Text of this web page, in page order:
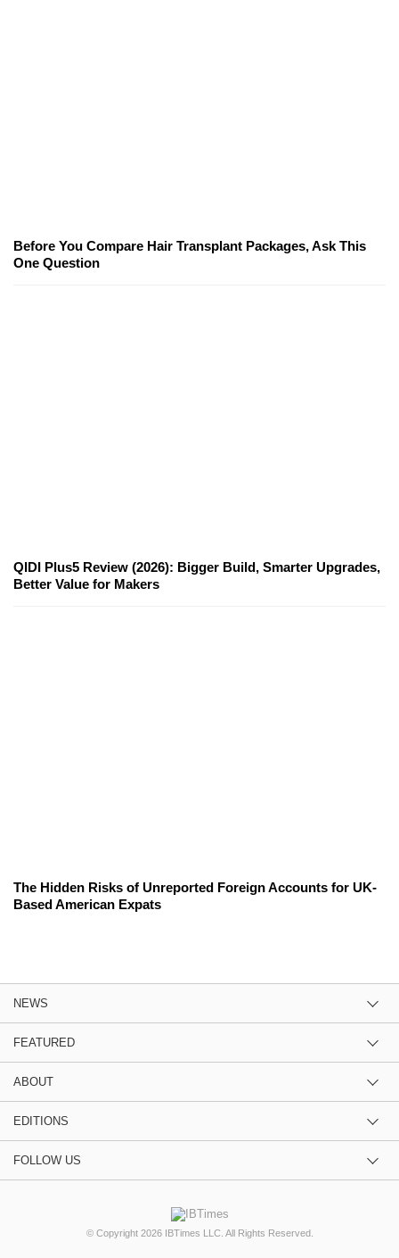
Before You Compare Hair Transplant Packages, Ask This
One Question
QIDI Plus5 Review (2026): Bigger Build, Smarter Upgrades,
Better Value for Makers
The Hidden Risks of Unreported Foreign Accounts for UK-
Based American Expats
NEWS
FEATURED
ABOUT
EDITIONS
FOLLOW US
© Copyright 2026 IBTimes LLC. All Rights Reserved.